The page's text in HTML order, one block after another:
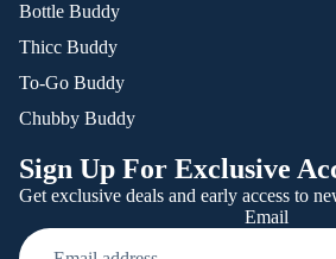
Bottle Buddy
Thicc Buddy
To-Go Buddy
Chubby Buddy
Sign Up For Exclusive
Get exclusive deals and early access to
Email